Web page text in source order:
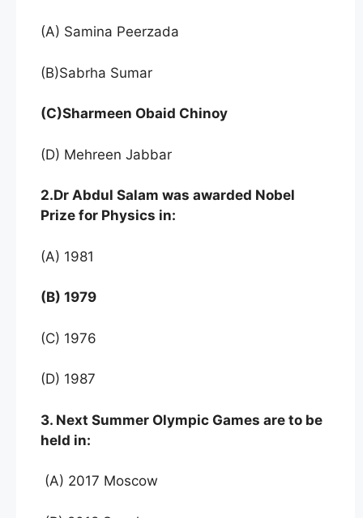
(A) Samina Peerzada
(B)Sabrha Sumar
(C)Sharmeen Obaid Chinoy
(D) Mehreen Jabbar
2.Dr Abdul Salam was awarded Nobel
Prize for Physics in:
(A) 1981
(B) 1979
(C) 1976
(D) 1987
3. Next Summer Olympic Games are to be
held in:
(A) 2017 Moscow